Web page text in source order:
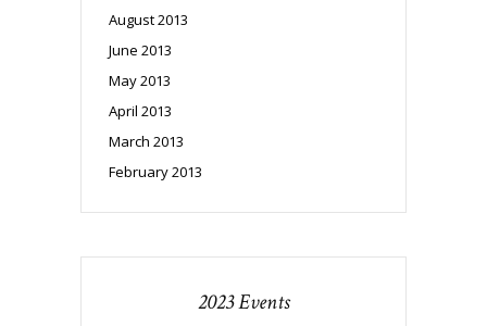
August 2013
June 2013
May 2013
April 2013
March 2013
February 2013
2023 Events